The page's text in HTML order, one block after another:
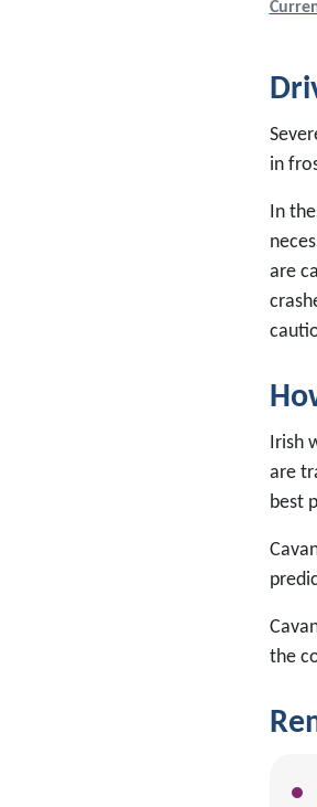
in
In
are
Irish
are
best
the